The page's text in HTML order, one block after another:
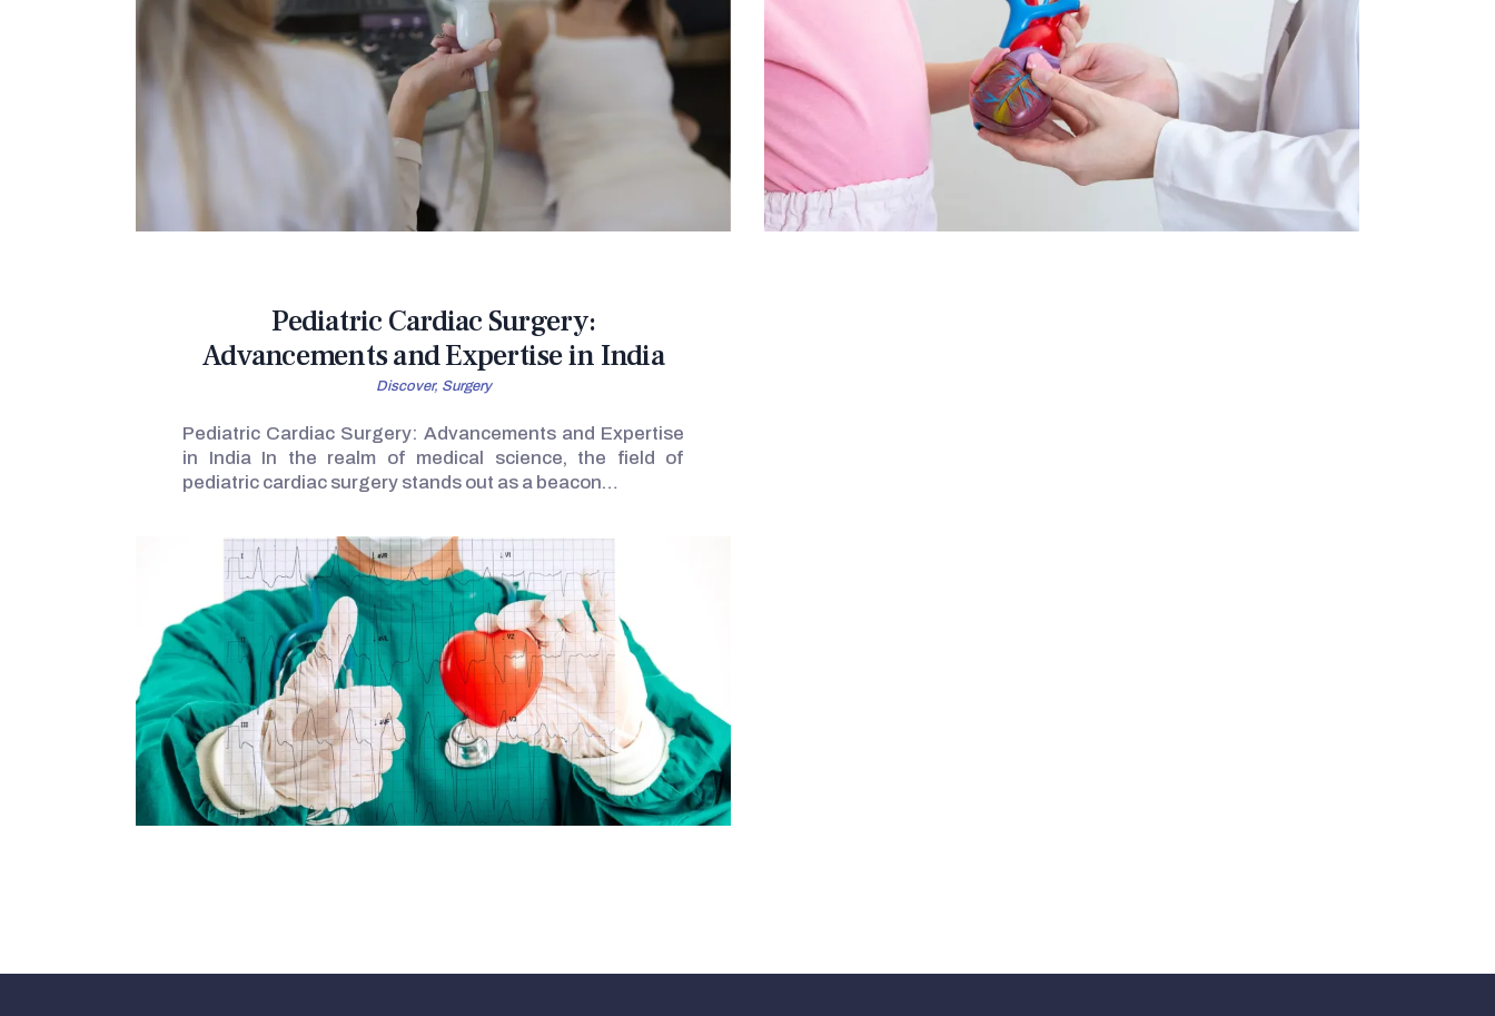
Pediatric Cardiac Surgery:
Advancements and Expertise in India
Discover, Surgery
Pediatric Cardiac Surgery: Advancements and Expertise
in India In the realm of medical science, the field of
pediatric cardiac surgery stands out as a beacon…